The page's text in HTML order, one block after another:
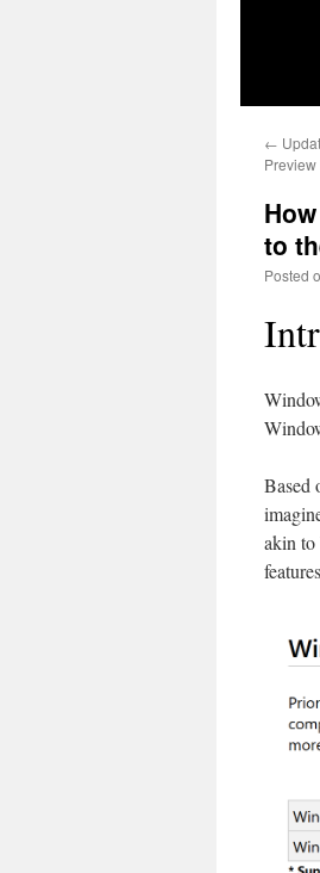
←
to
Posted
Based
akin to